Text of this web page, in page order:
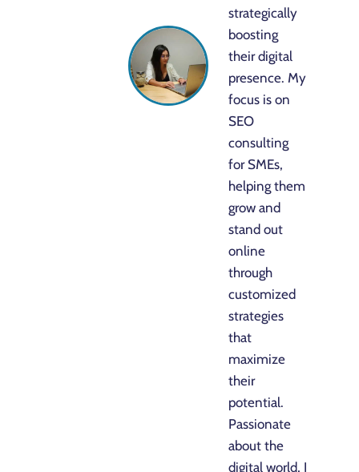
strategically
boosting
their digital
presence. My
focus is on
SEO
consulting
for SMEs,
helping them
grow and
stand out
online
through
customized
strategies
that
maximize
their
potential.
Passionate
about the
digital world, I